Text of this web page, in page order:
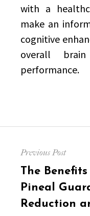
with a
make an
cognitive
overall
performance.
navigation
Previous Post
Previous
post:
The
Pineal
Reduction